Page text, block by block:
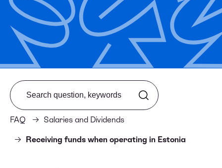
FAQ Salaries and Dividends
Receiving funds when operating in Estonia
Search from FAQ